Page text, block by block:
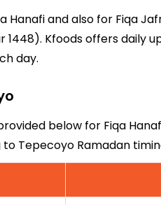
Hanafi and also for Fiqa
1448). Kfoods offers
day.
below for Fiqa
Tepecoyo Ramadan